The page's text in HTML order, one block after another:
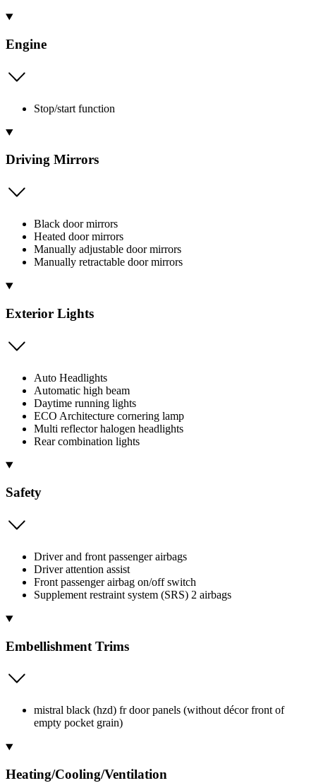
Engine
Stop/start function
Driving Mirrors
Black door mirrors
Heated door mirrors
Manually adjustable door mirrors
Manually retractable door mirrors
Exterior Lights
Auto Headlights
Automatic high beam
Daytime running lights
ECO Architecture cornering lamp
Multi reflector halogen headlights
Rear combination lights
Safety
Driver and front passenger airbags
Driver attention assist
Front passenger airbag on/off switch
Supplement restraint system (SRS) 2 airbags
Embellishment Trims
mistral black (hzd) fr door panels (without décor front of
empty pocket grain)
Heating/Cooling/Ventilation